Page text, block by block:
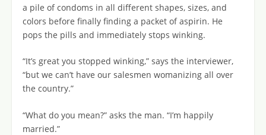
a pile of condoms in all different shapes, sizes, and
colors before finally finding a packet of aspirin. He
pops the pills and immediately stops winking.
“It’s great you stopped winking,” says the interviewer,
“but we can’t have our salesmen womanizing all over
the country.”
“What do you mean?” asks the man. “I’m happily
married.”